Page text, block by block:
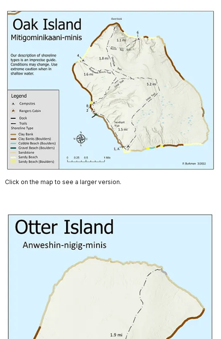
Click on the map to see a larger version.